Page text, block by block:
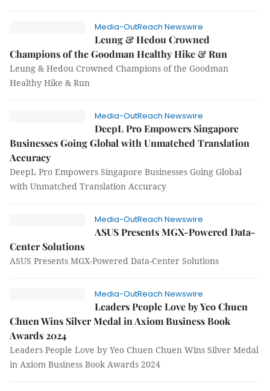
Media-OutReach Newswire
Leung & Hedou Crowned
Champions of the Goodman Healthy Hike & Run
Leung & Hedou Crowned Champions of the Goodman
Healthy Hike & Run
Media-OutReach Newswire
DeepL Pro Empowers Singapore
Businesses Going Global with Unmatched Translation
Accuracy
DeepL Pro Empowers Singapore Businesses Going Global
with Unmatched Translation Accuracy
Media-OutReach Newswire
ASUS Presents MGX-Powered Data-
Center Solutions
ASUS Presents MGX-Powered Data-Center Solutions
Media-OutReach Newswire
Leaders People Love by Yeo Chuen
Chuen Wins Silver Medal in Axiom Business Book
Awards 2024
Leaders People Love by Yeo Chuen Chuen Wins Silver Medal
in Axiom Business Book Awards 2024